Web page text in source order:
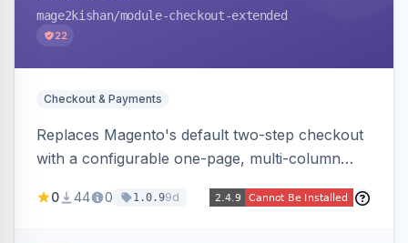
mage2kishan/module-checkout-extended
22
Checkout & Payments
Replaces Magento's default two-step checkout
with a configurable one-page, multi-column
sidebar, inline newsletter opt-in, quantity
0 44 0 1.0.99d